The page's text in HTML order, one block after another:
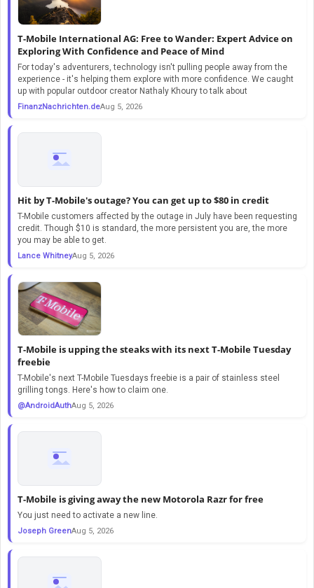
T-Mobile International AG: Free to Wander: Expert Advice on
Exploring With Confidence and Peace of Mind
For today's adventurers, technology isn't pulling people away from the
experience - it's helping them explore with more confidence. We caught
up with popular outdoor creator Nathaly Khoury to talk about
FinanzNachrichten.deAug 5, 2026
Hit by T-Mobile's outage? You can get up to $80 in credit
T-Mobile customers affected by the outage in July have been requesting
credit. Though $10 is standard, the more persistent you are, the more
you may be able to get.
Lance WhitneyAug 5, 2026
T-Mobile is upping the steaks with its next T-Mobile Tuesday
freebie
T-Mobile's next T-Mobile Tuesdays freebie is a pair of stainless steel
grilling tongs. Here's how to claim one.
@AndroidAuthAug 5, 2026
T-Mobile is giving away the new Motorola Razr for free
You just need to activate a new line.
Joseph GreenAug 5, 2026